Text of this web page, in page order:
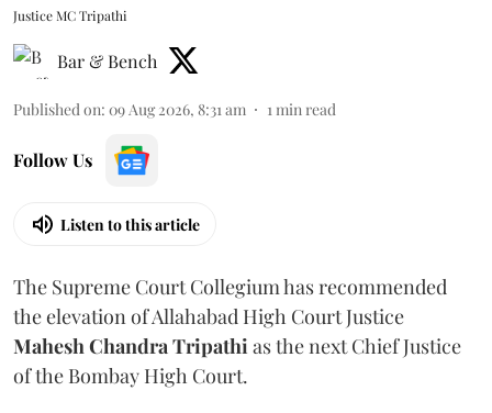
Justice MC Tripathi
Bar & Bench
Published on: 09 Aug 2026, 8:31 am 1min read
Follow Us
Listen to this article
The Supreme Court Collegium has recommended
the elevation of Allahabad High Court Justice
Mahesh Chandra Tripathias the next Chief Justice
of the Bombay High Court.